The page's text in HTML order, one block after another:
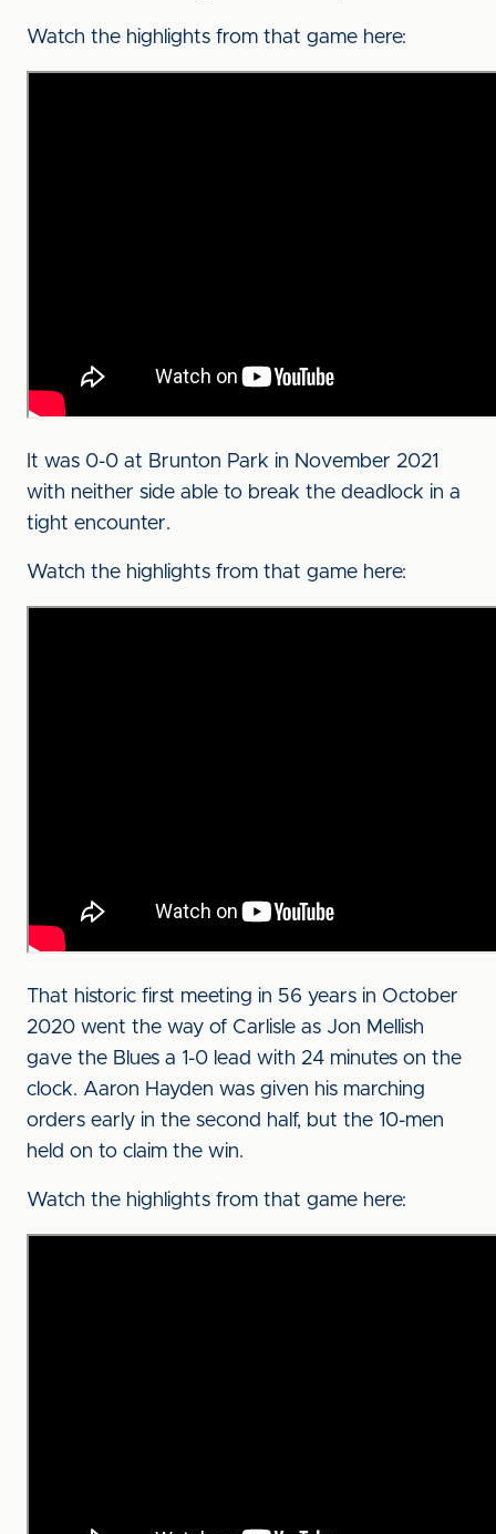
Watch the highlights from that game here:
It was 0-0 at Brunton Park in November 2021
with neither side able to break the deadlock in a
tight encounter.
Watch the highlights from that game here:
That historic first meeting in 56 years in October
2020 went the way of Carlisle as Jon Mellish
gave the Blues a 1-0 lead with 24 minutes on the
clock. Aaron Hayden was given his marching
orders early in the second half, but the 10-men
held on to claim the win.
Watch the highlights from that game here: